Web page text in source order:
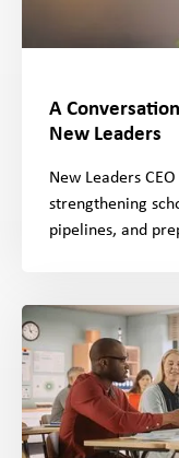
A
New Leaders
New Leaders
strengthening
pipelines, and